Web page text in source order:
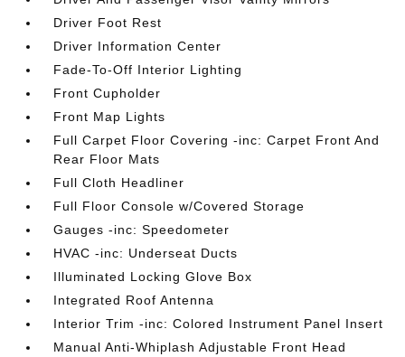
Driver Foot Rest
Driver Information Center
Fade-To-Off Interior Lighting
Front Cupholder
Front Map Lights
Full Carpet Floor Covering -inc: Carpet Front And
Rear Floor Mats
Full Cloth Headliner
Full Floor Console w/Covered Storage
Gauges -inc: Speedometer
HVAC -inc: Underseat Ducts
Illuminated Locking Glove Box
Integrated Roof Antenna
Interior Trim -inc: Colored Instrument Panel Insert
Manual Anti-Whiplash Adjustable Front Head